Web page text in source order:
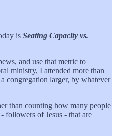
is Seating Capacity vs.
and use that metric to
ministry, I attended more than
congregation larger, by whatever
than counting how many people
followers of Jesus - that are